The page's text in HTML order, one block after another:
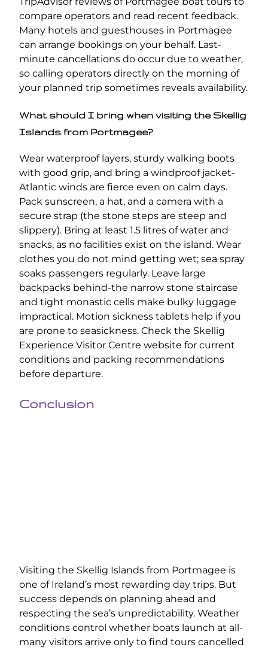
compare operators and read recent feedback.
Many hotels and guesthouses in Portmagee
can arrange bookings on your behalf. Last-
minute cancellations do occur due to weather,
so calling operators directly on the morning of
your planned trip sometimes reveals availability.
What should I bring when visiting the Skellig
Islands from Portmagee?
Wear waterproof layers, sturdy walking boots
with good grip, and bring a windproof jacket-
Atlantic winds are fierce even on calm days.
Pack sunscreen, a hat, and a camera with a
secure strap (the stone steps are steep and
slippery). Bring at least 1.5 litres of water and
snacks, as no facilities exist on the island. Wear
clothes you do not mind getting wet; sea spray
soaks passengers regularly. Leave large
backpacks behind-the narrow stone staircase
and tight monastic cells make bulky luggage
impractical. Motion sickness tablets help if you
are prone to seasickness. Check the Skellig
Experience Visitor Centre website for current
conditions and packing recommendations
before departure.
Conclusion
Visiting the Skellig Islands from Portmagee is
one of Ireland’s most rewarding day trips. But
success depends on planning ahead and
respecting the sea’s unpredictability. Weather
conditions control whether boats launch at all-
many visitors arrive only to find tours cancelled